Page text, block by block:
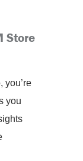
Store
you’re
you